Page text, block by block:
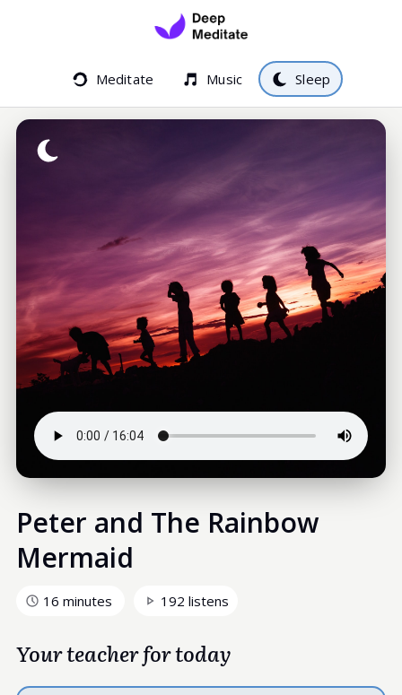
Meditate Music Sleep
Peter and The Rainbow
Mermaid
16 minutes 192 listens
Your teacher for today